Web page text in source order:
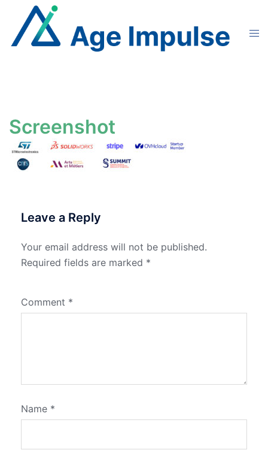
content
Screenshot
Leave a Reply
Your email address will not be published.
Required fields are marked *
Comment *
Name *